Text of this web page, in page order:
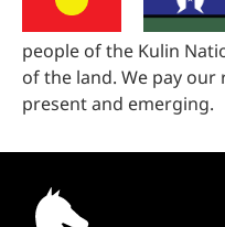
people of the Kulin
of the land. We pay
present and emerging.